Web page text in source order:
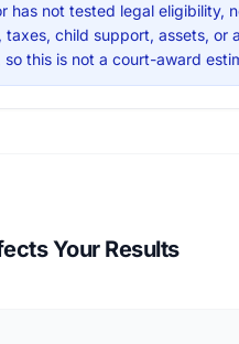
has not tested legal eligibility,
taxes, child support, assets, or
this is not a court-award
Your Results